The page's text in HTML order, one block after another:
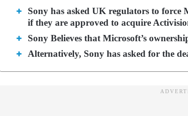
Sony has asked UK regulators to
if they are approved to acquire
Sony Believes that Microsoft’s
Alternatively, Sony has asked for the